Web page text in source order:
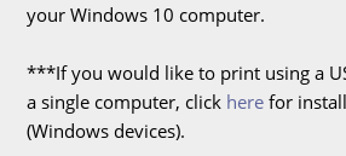
your Windows 10 computer.
***If you would like to print using a
a single computer, click here for
(Windows devices).